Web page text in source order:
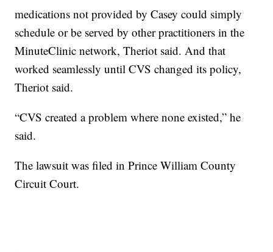
medications not provided by Casey could simply
schedule or be served by other practitioners in the
MinuteClinic network, Theriot said. And that
worked seamlessly until CVS changed its policy,
Theriot said.
“CVS created a problem where none existed,” he
said.
The lawsuit was filed in Prince William County
Circuit Court.